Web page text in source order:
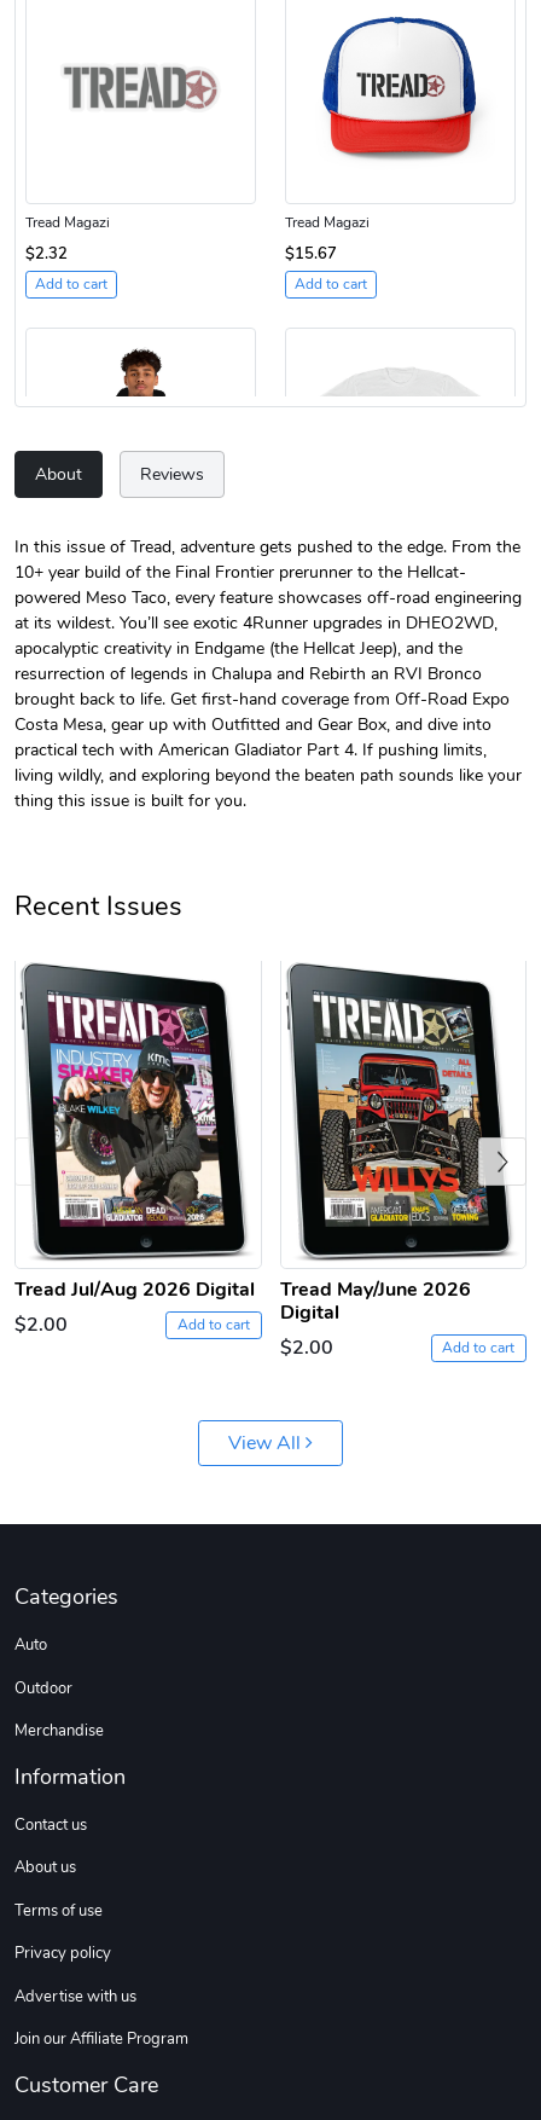
Tread Magazi
$2.32
Add to cart
Tread Magazi
$15.67
Add to cart
Tread Magazi
$44.33
Add to cart
Tread Magazi
$31.72
Add to cart
$25.45
Add to cart
$2.32
Add to cart
Tread Apple
$18.78
Cinnamon Van
$18.78
Add to cart
Coconut Crea
Tread Cozy C
About Reviews
In this issue of Tread, adventure gets pushed to the edge. From the
10+ year build of the Final Frontier prerunner to the Hellcat-
powered Meso Taco, every feature showcases off-road engineering
at its wildest. You’ll see exotic 4Runner upgrades in DHEO2WD,
apocalyptic creativity in Endgame (the Hellcat Jeep), and the
resurrection of legends in Chalupa and Rebirth an RVI Bronco
brought back to life. Get first-hand coverage from Off-Road Expo
Costa Mesa, gear up with Outfitted and Gear Box, and dive into
practical tech with American Gladiator Part 4. If pushing limits,
living wildly, and exploring beyond the beaten path sounds like your
thing this issue is built for you.
Recent Issues
Tread Jul/Aug 2026 Digital
$2.00
Add to cart
Tread May/June 2026
Digital
$2.00
Add to cart
Previous
View All
Categories
Auto
Outdoor
Merchandise
Information
Contact us
About us
Terms of use
Privacy policy
Advertise with us
Join our Affiliate Program
Customer Care